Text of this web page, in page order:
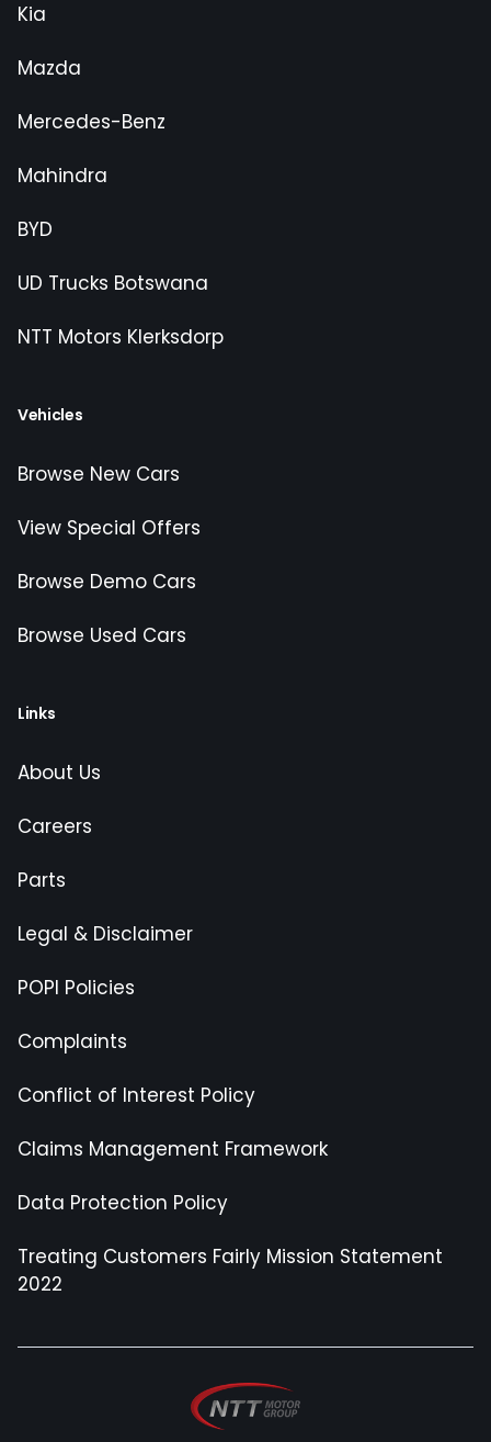
Kia
Mazda
Mercedes-Benz
Mahindra
BYD
UD Trucks Botswana
NTT Motors Klerksdorp
Vehicles
Browse New Cars
View Special Offers
Browse Demo Cars
Browse Used Cars
Links
About Us
Careers
Parts
Legal & Disclaimer
POPI Policies
Complaints
Conflict of Interest Policy
Claims Management Framework
Data Protection Policy
Treating Customers Fairly Mission Statement
2022